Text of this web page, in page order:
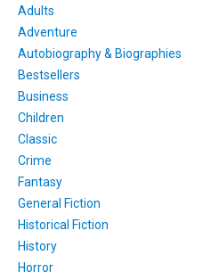
Adults
Adventure
Autobiography & Biographies
Bestsellers
Business
Children
Classic
Crime
Fantasy
General Fiction
Historical Fiction
History
Horror